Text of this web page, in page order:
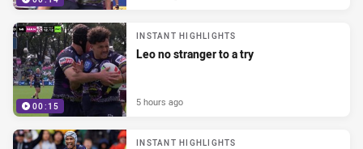
00:15
INSTANT HIGHLIGHTS
Leo no stranger to a try
5 hours ago
INSTANT HIGHLIGHTS